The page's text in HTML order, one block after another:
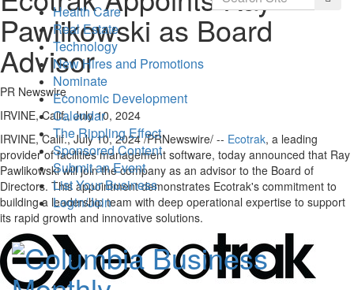
Pawlikowski as Board
Advisor
PR Newswire
IRVINE, Calif., July 10, 2024
IRVINE, Calif.,July 10, 2024/PRNewswire/ -- Ecotrak, a leading
provider of facilities management software, today announced that Ray
Pawlikowskiwill join the company as an advisor to the Board of
Directors. This appointment demonstrates Ecotrak's commitment to
building a leadership team with deep operational expertise to support
its rapid growth and innovative solutions.
Health Care
Real Estate
Technology
New Hires and Promotions
Nominate
Economic Development
Calendar
The Rippling Effect
Sponsored Content
Submit an Event
List Your Business
Login/Join